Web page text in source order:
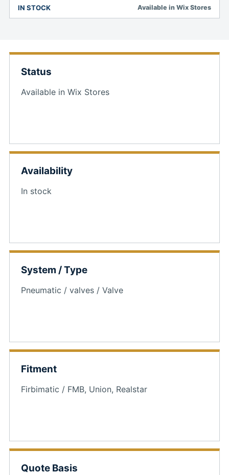
IN STOCK Available in Wix Stores
Status
Available in Wix Stores
Availability
In stock
System / Type
Pneumatic / valves / Valve
Fitment
Firbimatic / FMB, Union, Realstar
Quote Basis